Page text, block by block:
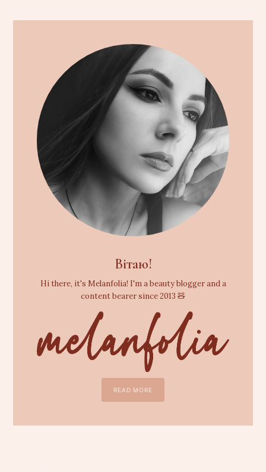
Вітаю!
Hi there, it's Melanfolia! I'm a beauty blogger and a
content bearer since 2013 🧸
READ MORE